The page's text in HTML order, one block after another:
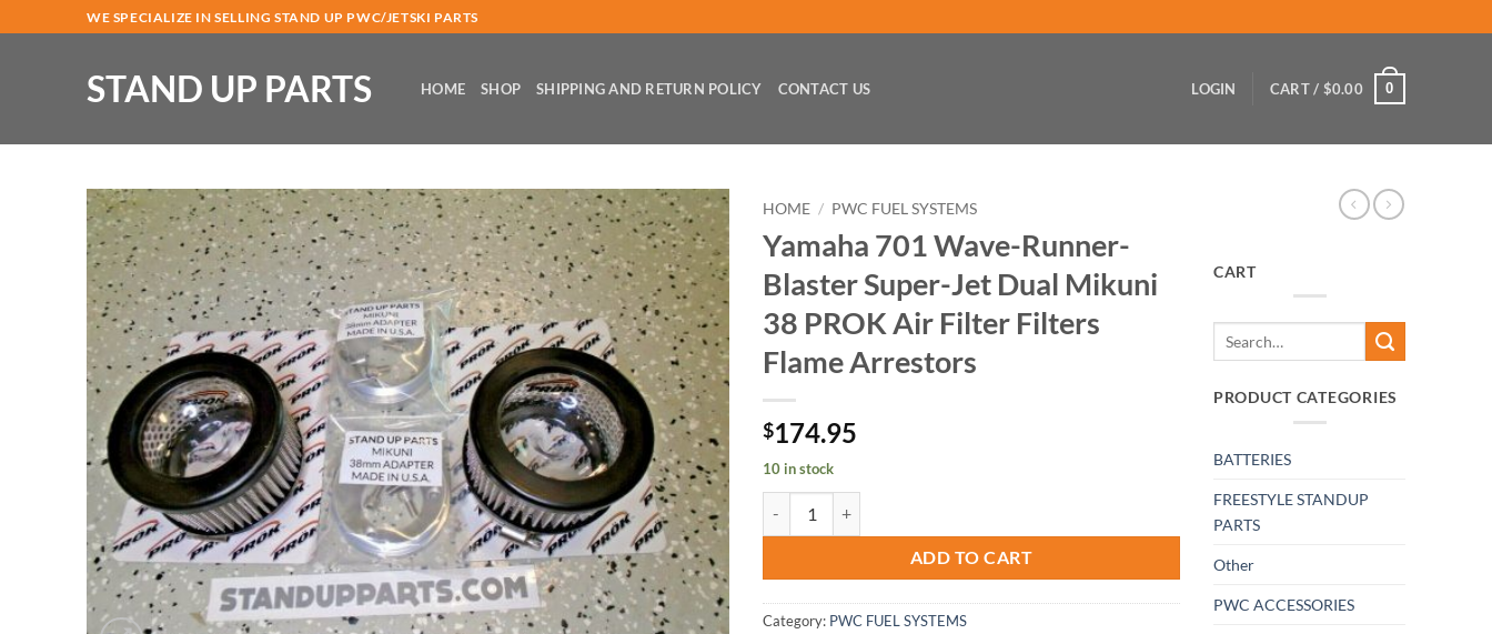
to
WE SPECIALIZE IN SELLING STAND UP PWC/JETSKI PARTS
STAND UP PARTS HOME SHOP SHIPPING AND RETURN POLICY CONTACT US LOGIN CART / $0.00 0
HOME / PWC FUEL SYSTEMS
Yamaha 701 Wave-Runner-
Blaster Super-Jet Dual Mikuni
38 PROK Air Filter Filters
Flame Arrestors
$174.95
10 in stock
Yamaha 701 Wave-Runner-Blaster Super-Jet Dual Mikuni 38 PROK Air Filter Filters Flame Arrestors
ADD TO CART
Category: PWC FUEL SYSTEMS
CART
PRODUCT CATEGORIES
BATTERIES
FREESTYLE STANDUP
PARTS
Other
PWC ACCESSORIES